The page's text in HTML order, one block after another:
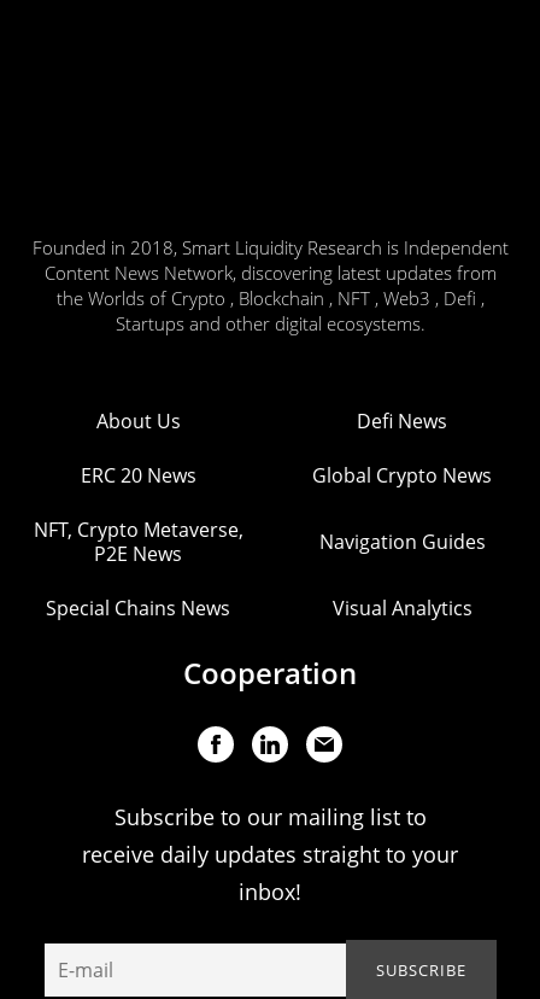
Founded in 2018, Smart Liquidity Research is Independent
Content News Network, discovering latest updates from
the Worlds of Crypto , Blockchain , NFT , Web3 , Defi ,
Startups and other digital ecosystems.
About Us Defi News
ERC 20 News Global Crypto News
NFT, Crypto Metaverse,
P2E News
Navigation Guides
Special Chains News Visual Analytics
Cooperation
Subscribe to our mailing list to
receive daily updates straight to your
inbox!